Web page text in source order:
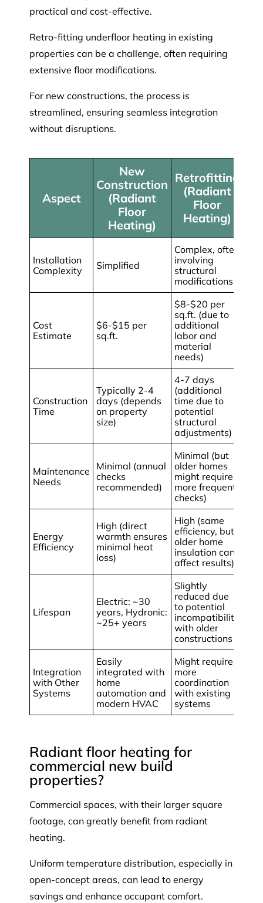
practical and cost-effective.
Retro-fitting underfloor heating in existing
properties can be a challenge, often requiring
extensive floor modifications.
For new constructions, the process is
streamlined, ensuring seamless integration
without disruptions.
Aspect
New
Construction
(Radiant
Floor
Heating)
Retrofitting
(Radiant
Floor
Heating)
Installation
Complexity
Simplified
Complex, often
involving
structural
modifications
Cost
Estimate
$6-$15 per
sq.ft.
$8-$20 per
sq.ft. (due to
additional
labor and
material
needs)
Construction
Time
Typically 2-4
days (depends
on property
size)
4-7 days
(additional
time due to
potential
structural
adjustments)
Maintenance
Needs
Minimal (annual
checks
recommended)
Minimal (but
older homes
might require
more frequent
checks)
Energy
Efficiency
High (direct
warmth ensures
minimal heat
loss)
High (same
efficiency, but
older home
insulation can
affect results)
Lifespan
Electric: ~30
years, Hydronic:
~25+ years
Slightly
reduced due
to potential
incompatibility
with older
constructions
Integration
with Other
Systems
Easily
integrated with
home
automation and
modern HVAC
Might require
more
coordination
with existing
systems
Radiant floor heating for
commercial new build
properties?
Commercial spaces, with their larger square
footage, can greatly benefit from radiant
heating.
Uniform temperature distribution, especially in
open-concept areas, can lead to energy
savings and enhance occupant comfort.